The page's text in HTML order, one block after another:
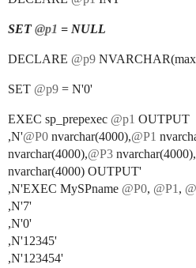
SET@p1 = NULL
DECLARE @p9
SET @p9 = N'0'
EXEC sp_prepexec @p1 OUTPUT
,N'@P0 nvarchar(4000),@P1
nvarchar(4000),@P3 nvarchar(4000),
nvarchar(4000) OUTPUT'
,N'EXEC MySPname @P0, @P1 ,
,N'7'
,N'0'
,N'12345'
,N'123454'